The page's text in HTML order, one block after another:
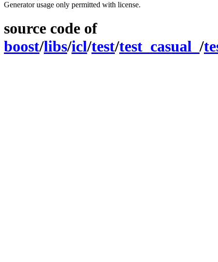
Generator usage only permitted with license.
source code of
boost/libs/icl/test/test_casual_/